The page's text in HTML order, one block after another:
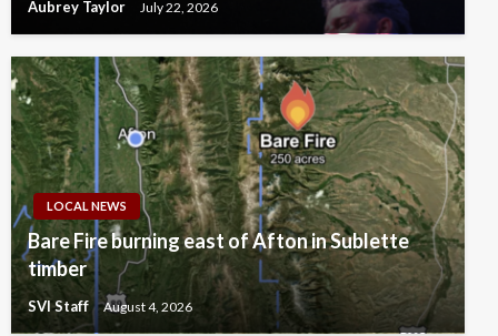
Aubrey Taylor July 22, 2026
LOCAL NEWS
Bare Fire burning east of Afton in Sublette
timber
SVI Staff August 4, 2026